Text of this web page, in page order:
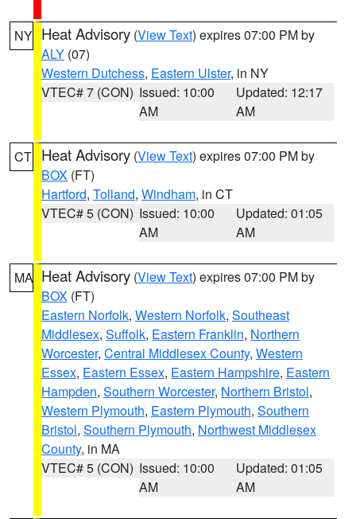
NY Heat Advisory (View Text) expires 07:00 PM by
ALY (07)
Western Dutchess, Eastern Ulster, in NY
VTEC# 7 (CON) Issued: 10:00
AM
Updated: 12:17
AM
CT Heat Advisory (View Text) expires 07:00 PM by
BOX (FT)
Hartford, Tolland, Windham, in CT
VTEC# 5 (CON) Issued: 10:00
AM
Updated: 01:05
AM
MA Heat Advisory (View Text) expires 07:00 PM by
BOX (FT)
Eastern Norfolk, Western Norfolk, Southeast
Middlesex, Suffolk, Eastern Franklin, Northern
Worcester, Central Middlesex County, Western
Essex, Eastern Essex, Eastern Hampshire, Eastern
Hampden, Southern Worcester, Northern Bristol,
Western Plymouth, Eastern Plymouth, Southern
Bristol, Southern Plymouth, Northwest Middlesex
County, in MA
VTEC# 5 (CON) Issued: 10:00
AM
Updated: 01:05
AM